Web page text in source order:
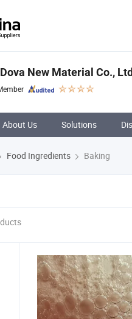
New Material Co.,
About Us Solutions
Food Ingredients Baking